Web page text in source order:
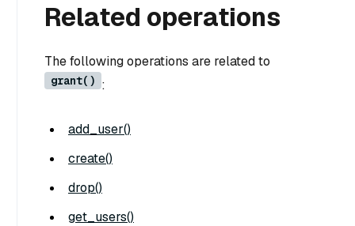
Related operations
The following operations are related to
grant() :
add_user()
create()
drop()
get_users()